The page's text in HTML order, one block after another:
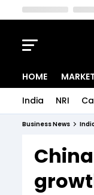
HOME
Indices
Stocks
India NRI
Business News